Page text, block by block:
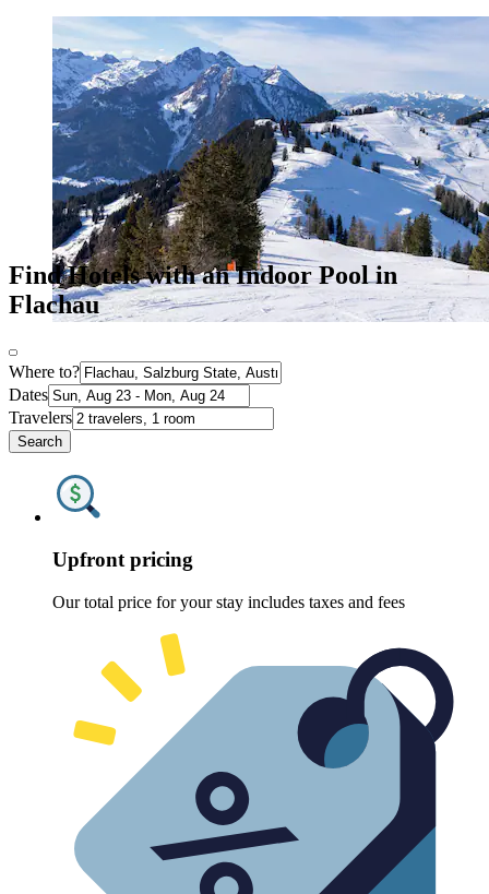
Find Hotels with an Indoor Pool in
Flachau
Where to?
Dates
Travelers
Search
Upfront pricing
Our total price for your stay includes taxes and fees